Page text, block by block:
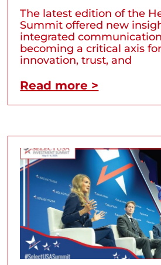
The latest edition of the
Summit offered new
integrated
becoming a critical axis
innovation, trust, and
Read more >